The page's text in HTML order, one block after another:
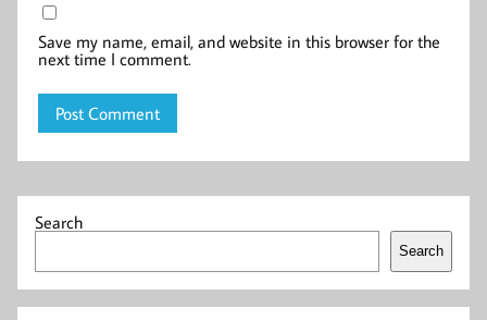
Save my name, email, and website in this browser for the
next time I comment.
Search
Search